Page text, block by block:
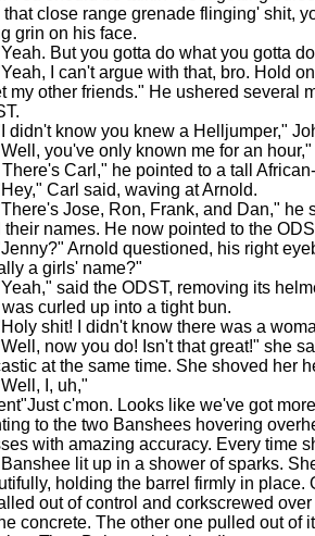
that close range grenade flinging' shit,
grin on his face.
But you gotta do what you gotta
I can't argue with that, bro. Hold
my other friends." He ushered several
know you knew a Helljumper,"
you've only known me for an hour,"
Carl," he pointed to a tall
Carl said, waving at Arnold.
Jose, Ron, Frank, and Dan," he
their names. He now pointed to the
Arnold questioned, his right
a girls' name?"
said the ODST, removing its
was curled up into a tight bun.
shit! I didn't know there was a
now you do! Isn't that great!" she
at the same time. She shoved her
I, uh,"
c'mon. Looks like we've got
to the two Banshees hovering
with amazing accuracy. Every time
lit up in a shower of sparks.
holding the barrel firmly in place.
out of control and corkscrewed
concrete. The other one pulled out of